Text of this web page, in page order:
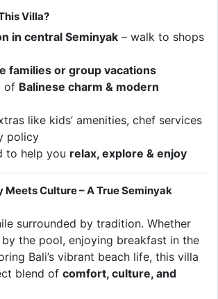
Villa?
in central Seminyak – walk to shops
families or group vacations
of Balinese charm & modern
like kids’ amenities, chef services
policy
to help you relax, explore & enjoy
Meets Culture – A True Seminyak
surrounded by tradition. Whether
by the pool, enjoying breakfast in the
Bali’s vibrant beach life, this villa
blend of comfort, culture, and